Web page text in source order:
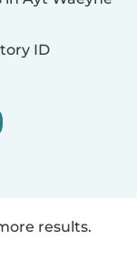
ID
results.